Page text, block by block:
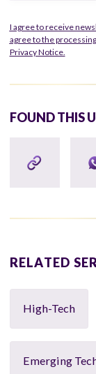
I agree to receive
agree to the
Privacy Notice.
FOUND THIS
RELATED
High-Tech
Emerging